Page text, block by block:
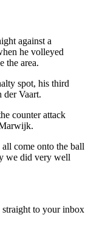
against a
he volleyed
the area.
spot, his third
der Vaart.
counter attack
come onto the ball
we did very well
straight to your inbox